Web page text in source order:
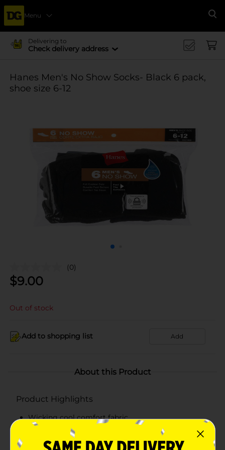
Menu
Delivering to
Check delivery address
Hanes Men's No Show Socks- Black 6 pack,
shoe size 6-12
(0)
$9.00
Out of stock
Add to shopping list Add
About this Product
Product Highlights
Wicking cool comfort fabric
Full cushion sole